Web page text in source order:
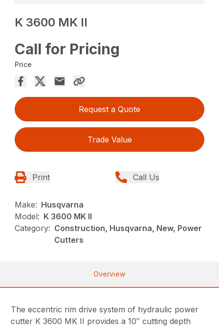
K 3600 MK II
Call for Pricing
Price
Request a Quote
Trade Value
Print Call Us
Make: Husqvarna
Model: K 3600 MK II
Category: Construction, Husqvarna, New, Power
Cutters
Overview
The eccentric rim drive system of hydraulic power
cutter K 3600 MK II provides a 10″ cutting depth